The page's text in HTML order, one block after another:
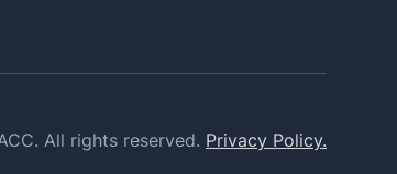
All rights reserved. Privacy Policy.